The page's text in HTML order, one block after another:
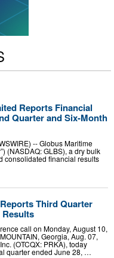
Reports Financial
Quarter and Six-Month
-- Globus Maritime
(NASDAQ: GLBS), a dry bulk
consolidated financial results
Third Quarter
Results
call on Monday, August 10,
Georgia, Aug. 07,
(OTCQX: PRKA), today
quarter ended June 28, …